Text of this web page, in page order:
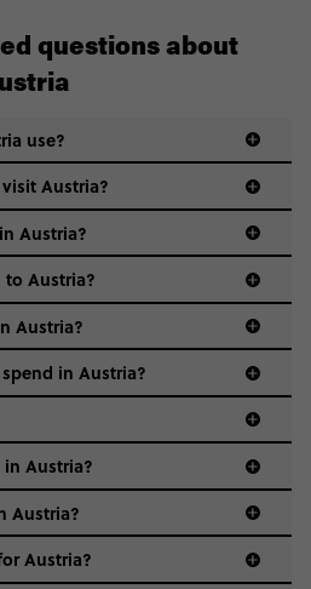
questions about
use?
Austria?
Austria?
warm and sunny summers,
to Austria?
visa guide
Austria?
in Austria?
Austria?
water is basically glacier-chilled
Austria?
in cafes, hotels, and public
is fast and reliable.
Austria?